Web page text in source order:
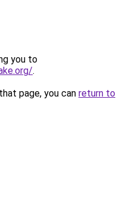
you to
.
page, you can return to